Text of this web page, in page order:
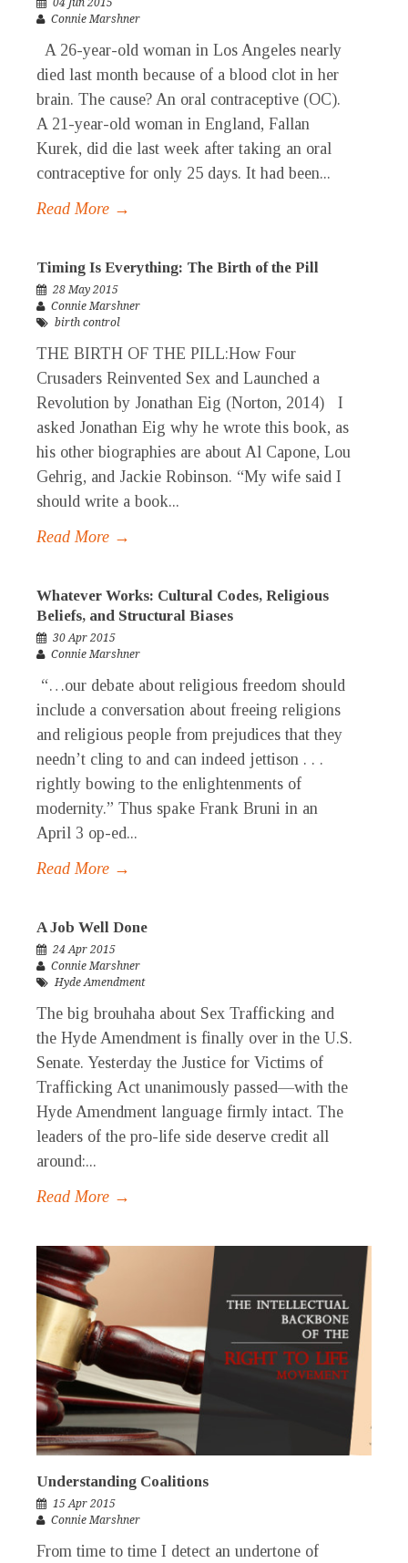
04 Jun 2015
Connie Marshner
A 26-year-old woman in Los Angeles nearly
died last month because of a blood clot in her
brain. The cause? An oral contraceptive (OC).
A 21-year-old woman in England, Fallan
Kurek, did die last week after taking an oral
contraceptive for only 25 days. It had been...
Read More →
Timing Is Everything: The Birth of the Pill
28 May 2015
Connie Marshner
birth control
THE BIRTH OF THE PILL:How Four
Crusaders Reinvented Sex and Launched a
Revolution by Jonathan Eig (Norton, 2014) I
asked Jonathan Eig why he wrote this book, as
his other biographies are about Al Capone, Lou
Gehrig, and Jackie Robinson. “My wife said I
should write a book...
Read More →
Whatever Works: Cultural Codes, Religious
Beliefs, and Structural Biases
30 Apr 2015
Connie Marshner
“…our debate about religious freedom should
include a conversation about freeing religions
and religious people from prejudices that they
needn’t cling to and can indeed jettison . . .
rightly bowing to the enlightenments of
modernity.” Thus spake Frank Bruni in an
April 3 op-ed...
Read More →
A Job Well Done
24 Apr 2015
Connie Marshner
Hyde Amendment
The big brouhaha about Sex Trafficking and
the Hyde Amendment is finally over in the U.S.
Senate. Yesterday the Justice for Victims of
Trafficking Act unanimously passed—with the
Hyde Amendment language firmly intact. The
leaders of the pro-life side deserve credit all
around:...
Read More →
Understanding Coalitions
15 Apr 2015
Connie Marshner
From time to time I detect an undertone of